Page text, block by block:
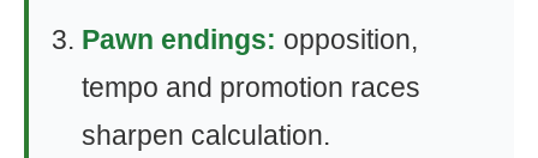
Pawn endings: opposition,
tempo and promotion races
sharpen calculation.